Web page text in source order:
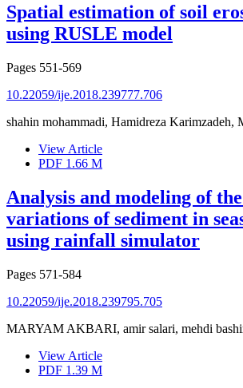
Spatial estimation of soil
using RUSLE model
Pages 551-569
10.22059/ije.2018.239777.706
shahin mohammadi, Hamidreza Karimzadeh,
View Article
PDF 1.66 M
Analysis and modeling of
variations of sediment in
using rainfall simulator
Pages 571-584
10.22059/ije.2018.239795.705
MARYAM AKBARI, amir salari, mehdi
View Article
PDF 1.39 M